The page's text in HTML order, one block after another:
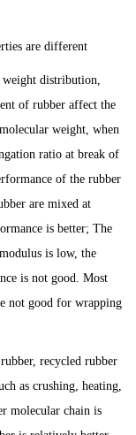
are different
weight distribution,
of rubber affect the
weight, when
ratio at break of
of the rubber
are mixed at
is better; The
is low, the
is not good. Most
not good for wrapping
recycled rubber
as crushing, heating,
molecular chain is